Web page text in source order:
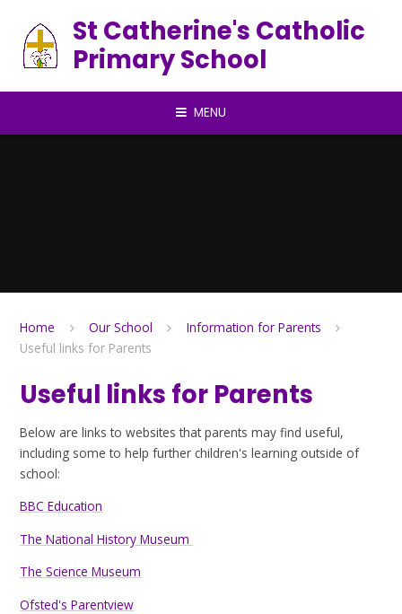
St Catherine's Catholic
Primary School
MENU
Home Our School
Information for Parents
Useful links for Parents
Useful links for Parents
Below are links to websites that parents may find useful,
including some to help further children's learning outside of
school:
BBC Education
The National History Museum
The Science Museum
Ofsted's Parentview